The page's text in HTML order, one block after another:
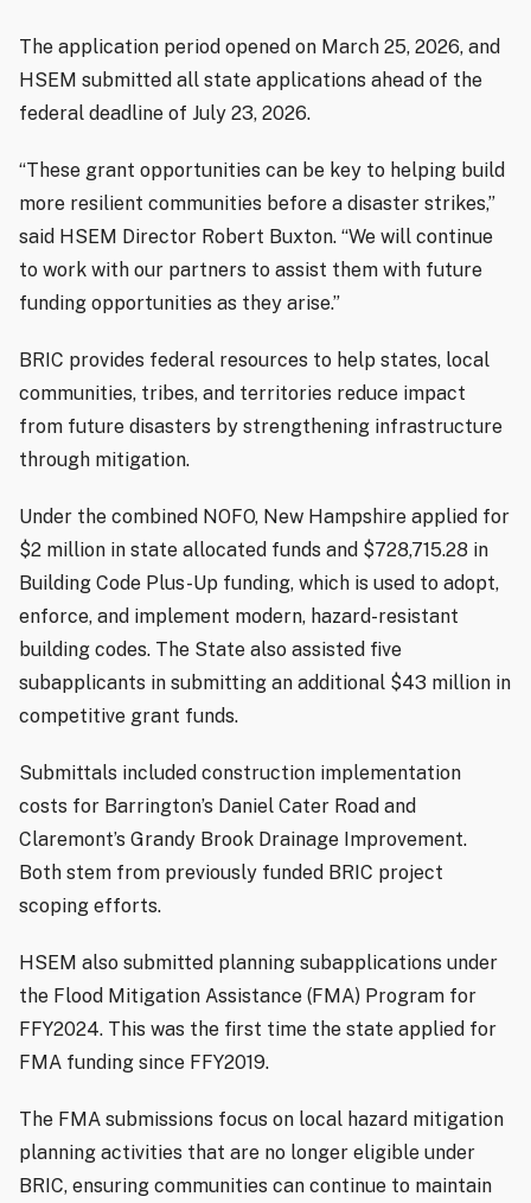
The application period opened on March 25, 2026, and
HSEM submitted all state applications ahead of the
federal deadline of July 23, 2026.
“These grant opportunities can be key to helping build
more resilient communities before a disaster strikes,”
said HSEM Director Robert Buxton. “We will continue
to work with our partners to assist them with future
funding opportunities as they arise.”
BRIC provides federal resources to help states, local
communities, tribes, and territories reduce impact
from future disasters by strengthening infrastructure
through mitigation.
Under the combined NOFO, New Hampshire applied for
$2 million in state allocated funds and $728,715.28 in
Building Code Plus-Up funding, which is used to adopt,
enforce, and implement modern, hazard-resistant
building codes. The State also assisted five
subapplicants in submitting an additional $43 million in
competitive grant funds.
Submittals included construction implementation
costs for Barrington’s Daniel Cater Road and
Claremont’s Grandy Brook Drainage Improvement.
Both stem from previously funded BRIC project
scoping efforts.
HSEM also submitted planning subapplications under
the Flood Mitigation Assistance (FMA) Program for
FFY2024. This was the first time the state applied for
FMA funding since FFY2019.
The FMA submissions focus on local hazard mitigation
planning activities that are no longer eligible under
BRIC, ensuring communities can continue to maintain